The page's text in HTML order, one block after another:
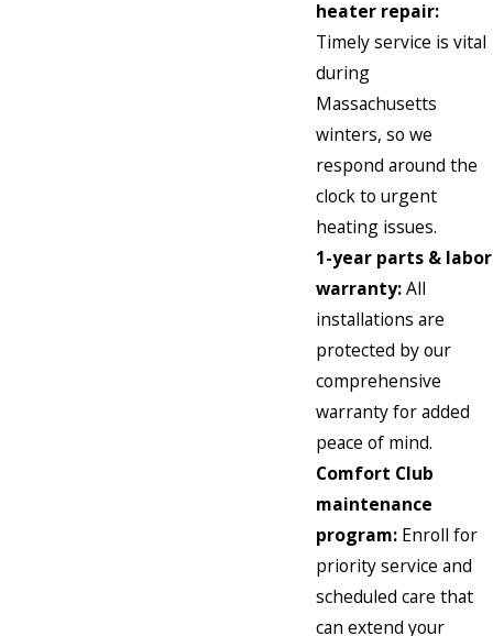
heater repair:
Timely service is vital
during
Massachusetts
winters, so we
respond around the
clock to urgent
heating issues.
1-year parts & labor
warranty:All
installations are
protected by our
comprehensive
warranty for added
peace of mind.
Comfort Club
maintenance
program: Enroll for
priority service and
scheduled care that
can extend your